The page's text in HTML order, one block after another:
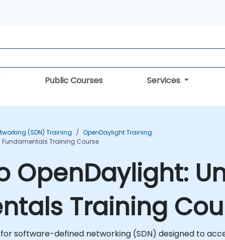
Public Courses Services
(SDN) Training
OpenDaylight Training
Fundamentals Training Course
OpenDaylight:
Training
software-defined networking (SDN) designed to